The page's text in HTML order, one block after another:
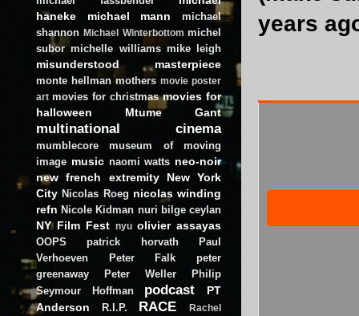
years
haneke
michael mann
michael
shannon Michael Winterbottom michel
subor michelle williams mike leigh
misunderstood masterpiece
monte hellman mothers movie poster
art movies for christmas movies for
halloween
Mtume Gant
multinational cinema
mumblecore
museum of moving
image music naomi watts neo-noir
new french extremity
New York
City Nicolas Roeg nicolas winding
refn Nicole Kidman nuri bilge ceylan
NY Film Fest nyu olivier assayas
OOPS patrick horvath
Paul
Verhoeven
Peter Falk
peter
greenaway
Peter Weller
Philip
Seymour Hoffman
podcast
PT
Anderson
R.I.P. RACE
Rachel